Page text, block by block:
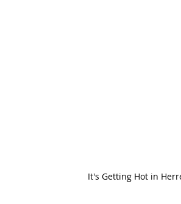
It's Getting Hot in